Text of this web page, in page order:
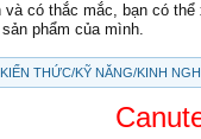
và có thắc mắc, bạn có
phẩm của mình.
THỨC/KỸ NĂNG/KINH